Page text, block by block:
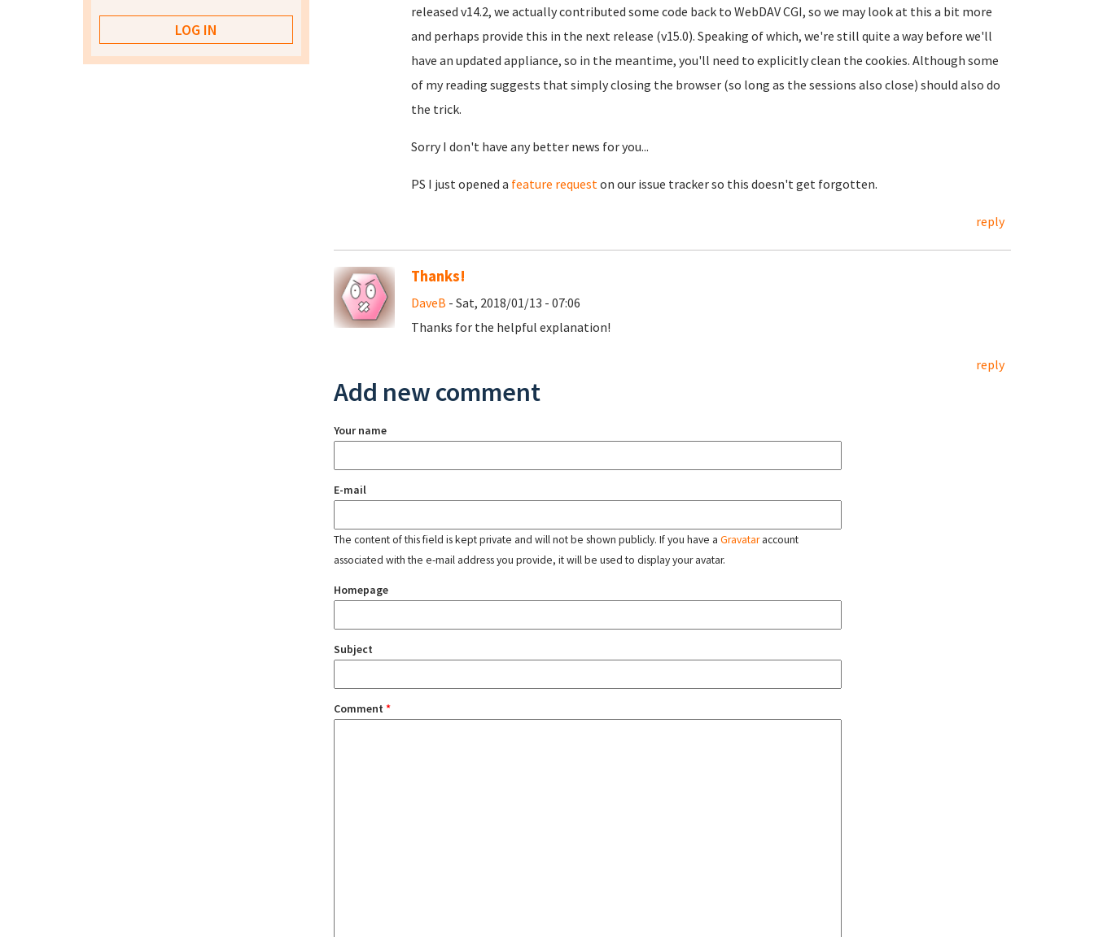
released v14.2, we actually contributed some code back to WebDAV CGI, so we may look at this a bit more
and perhaps provide this in the next release (v15.0). Speaking of which, we're still quite a way before we'll
have an updated appliance, so in the meantime, you'll need to explicitly clean the cookies. Although some
of my reading suggests that simply closing the browser (so long as the sessions also close) should also do
the trick.
Sorry I don't have any better news for you...
PS I just opened a feature requeston our issue tracker so this doesn't get forgotten.
reply
Thanks!
DaveB - Sat, 2018/01/13 - 07:06
Thanks for the helpful explanation!
reply
Add new comment
Your name
E-mail
The content of this field is kept private and will not be shown publicly. If you have a Gravataraccount
associated with the e-mail address you provide, it will be used to display your avatar.
Homepage
Subject
Comment *